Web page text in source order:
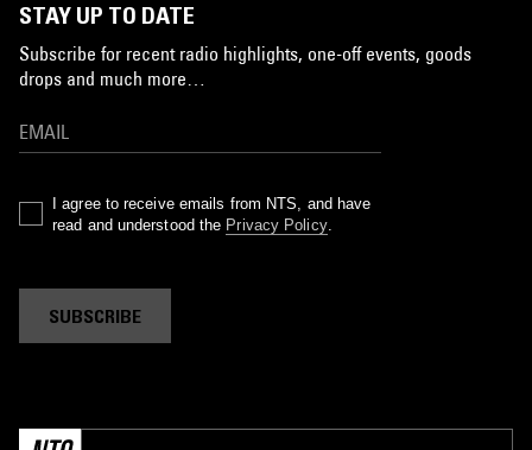
STAY UP TO DATE
Subscribe for recent radio highlights, one-off events, goods
drops and much more…
I agree to receive emails from NTS, and have
read and understood the Privacy Policy.
SUBSCRIBE